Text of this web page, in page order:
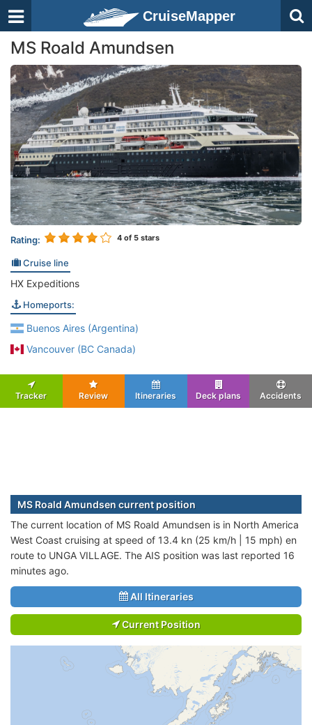
CruiseMapper
MS Roald Amundsen
Rating: 4 of 5 stars
Cruise line
HX Expeditions
Homeports:
Buenos Aires (Argentina)
Vancouver (BC Canada)
Tracker Review Itineraries Deck plans Accidents
MS Roald Amundsen current position
The current location of MS Roald Amundsen is in North America
West Coast cruising at speed of 13.4 kn (25 km/h | 15 mph) en
route to UNGA VILLAGE. The AIS position was last reported 16
minutes ago.
All Itineraries
Current Position